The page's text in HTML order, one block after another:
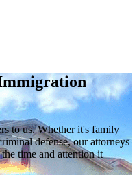
to us. Whether it's family
defense, our attorneys
time and attention it